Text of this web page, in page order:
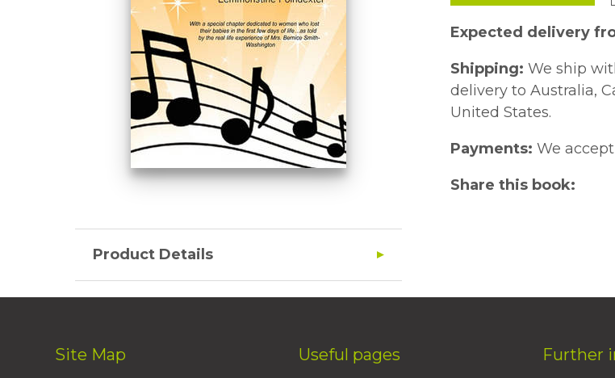
Expected delivery
Shipping: We ship
delivery to Australia,
United States.
Payments: We accept
Share this book:
Product Details
Site Map Useful pages Further